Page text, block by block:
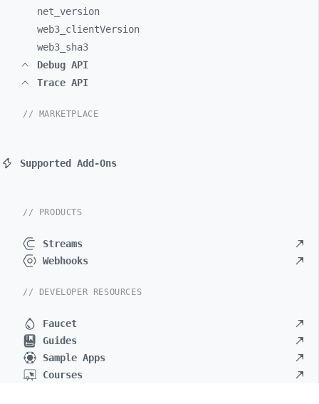
net_ version
web3_ clientVersion
web3_ sha3
Debug API
Trace API
// MARKETPLACE
Supported Add-Ons
// PRODUCTS
Streams
Webhooks
// DEVELOPER RESOURCES
Faucet
Guides
Sample Apps
Courses